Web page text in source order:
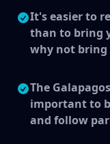
It's easier to
than to bring
why not bring
The
important to
and follow